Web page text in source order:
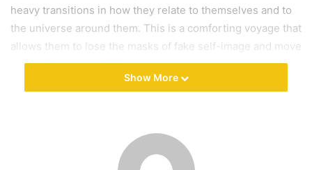
heavy transitions in how they relate to themselves and to
the universe around them. This is a comforting voyage that
allows them to lose the masks of fake self-image and move
into their true possibility.
close connections, and open, which bestows love and
affection on higher or divine forces, are followed. In his
Show More